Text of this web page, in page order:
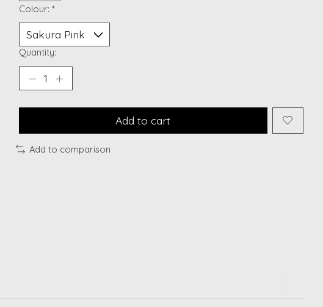
Colour: *
Quantity:
Add to cart
Add to comparison